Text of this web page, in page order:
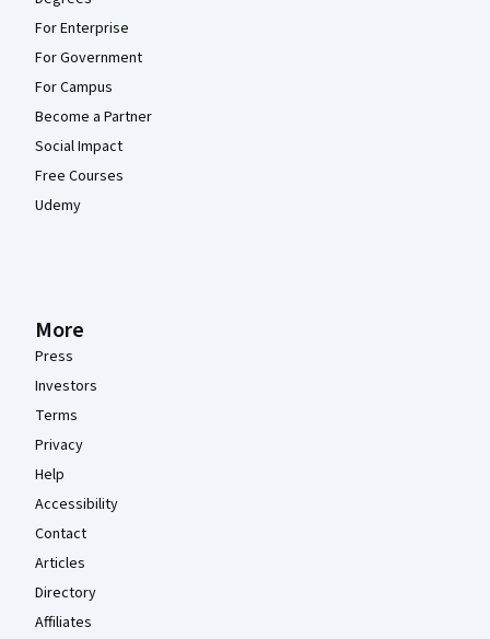
For Enterprise
For Government
For Campus
Become a Partner
Social Impact
Free Courses
Udemy
More
Press
Investors
Terms
Privacy
Help
Accessibility
Contact
Articles
Directory
Affiliates